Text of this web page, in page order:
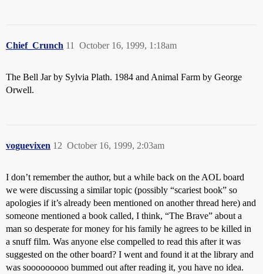
Chief_Crunch October 16, 1999, 1:18am
11
The Bell Jar by Sylvia Plath. 1984 and Animal Farm by George
Orwell.
voguevixen October 16, 1999, 2:03am
12
I don’t remember the author, but a while back on the AOL board
we were discussing a similar topic (possibly “scariest book” so
apologies if it’s already been mentioned on another thread here) and
someone mentioned a book called, I think, “The Brave” about a
man so desperate for money for his family he agrees to be killed in
a snuff film. Was anyone else compelled to read this after it was
suggested on the other board? I went and found it at the library and
was sooooooooo bummed out after reading it, you have no idea.